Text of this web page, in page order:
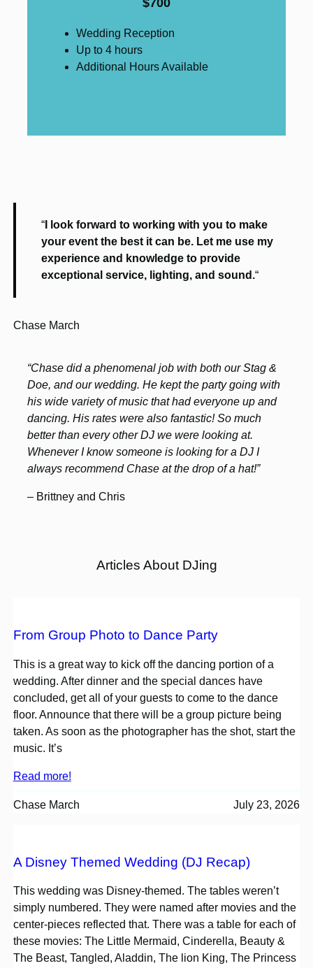
$700
Wedding Reception
Up to 4 hours
Additional Hours Available
“I look forward to working with you to make
your event the best it can be. Let me use my
experience and knowledge to provide
exceptional service, lighting, and sound.“
Chase March
“Chase did a phenomenal job with both our Stag &
Doe, and our wedding. He kept the party going with
his wide variety of music that had everyone up and
dancing. His rates were also fantastic! So much
better than every other DJ we were looking at.
Whenever I know someone is looking for a DJ I
always recommend Chase at the drop of a hat!”
– Brittney and Chris
Articles About DJing
From Group Photo to Dance Party
This is a great way to kick off the dancing portion of a
wedding. After dinner and the special dances have
concluded, get all of your guests to come to the dance
floor. Announce that there will be a group picture being
taken. As soon as the photographer has the shot, start the
music. It’s
Read more!
Chase March July 23, 2026
A Disney Themed Wedding (DJ Recap)
This wedding was Disney-themed. The tables weren’t
simply numbered. They were named after movies and the
center-pieces reflected that. There was a table for each of
these movies: The Little Mermaid, Cinderella, Beauty &
The Beast, Tangled, Aladdin, The lion King, The Princess